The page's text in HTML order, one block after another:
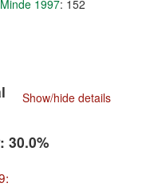
1997: 152
Show/hide details
30.0%